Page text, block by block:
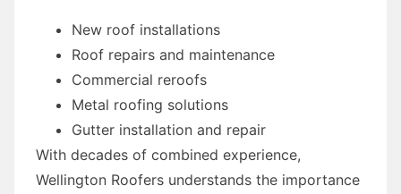
New roof installations
Roof repairs and maintenance
Commercial reroofs
Metal roofing solutions
Gutter installation and repair
With decades of combined experience,
Wellington Roofers understands the importance